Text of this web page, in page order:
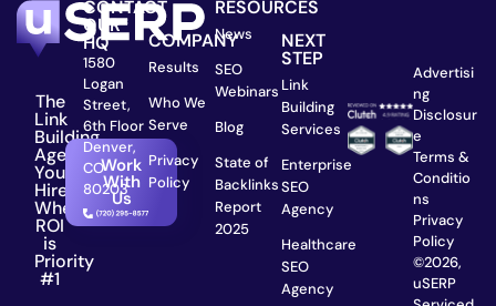
The
Link
Building
Agency
You
Hire
When
ROI
is
Priority
#1
Work
With
Us
CONTACT
OUR
HQ
1580
Logan
Street,
6th Floor
Denver,
CO
80203
COMPANY
Results
Who We
Serve
Privacy
Policy
RESOURCES
News
SEO
Webinars
Blog
State of
Backlinks
Report
2025
NEXT
STEP
Link
Building
Services
Enterprise
SEO
Agency
Healthcare
SEO
Agency
Advertisi
ng
Disclosur
e
Terms &
Conditio
ns
Privacy
Policy
©2026,
uSERP